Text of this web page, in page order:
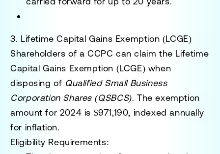
3. Lifetime Capital Gains Exemption (LCGE)
Shareholders of a CCPC can claim the Lifetime
Capital Gains Exemption (LCGE) when
disposing of Qualified Small Business
Corporation Shares (QSBCS). The exemption
amount for 2024 is $971,190, indexed annually
for inflation.
Eligibility Requirements: